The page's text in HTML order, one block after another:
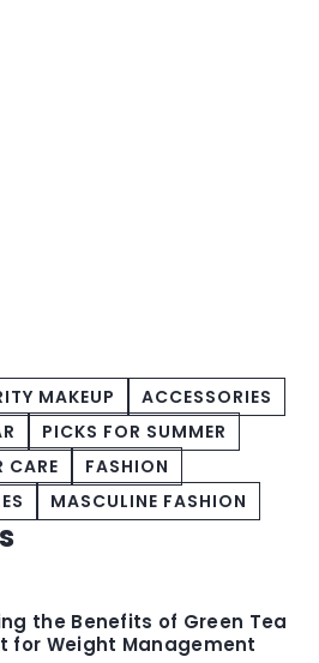
MAKEUP
ACCESSORIES
PICKS FOR SUMMER
CARE
FASHION
MASCULINE FASHION
the Benefits of Green Tea
for Weight Management